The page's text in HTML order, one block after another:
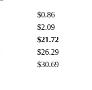
$0.86
$2.09
$21.72
$26.29
$30.69